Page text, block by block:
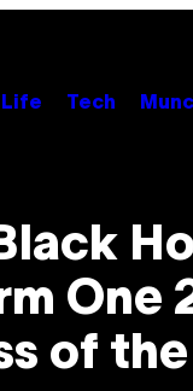
Life Tech
One
of the